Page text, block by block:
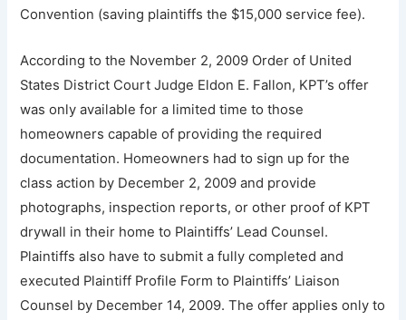
Convention (saving plaintiffs the $15,000 service fee).
According to the November 2, 2009 Order of United
States District Court Judge Eldon E. Fallon, KPT’s offer
was only available for a limited time to those
homeowners capable of providing the required
documentation. Homeowners had to sign up for the
class action by December 2, 2009 and provide
photographs, inspection reports, or other proof of KPT
drywall in their home to Plaintiffs’ Lead Counsel.
Plaintiffs also have to submit a fully completed and
executed Plaintiff Profile Form to Plaintiffs’ Liaison
Counsel by December 14, 2009. The offer applies only to